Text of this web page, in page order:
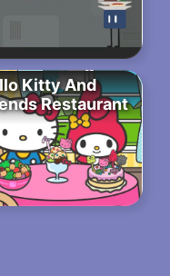
Kitty And
Restaurant